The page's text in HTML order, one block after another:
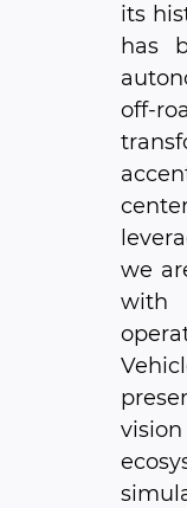
its
has
off-
we
with